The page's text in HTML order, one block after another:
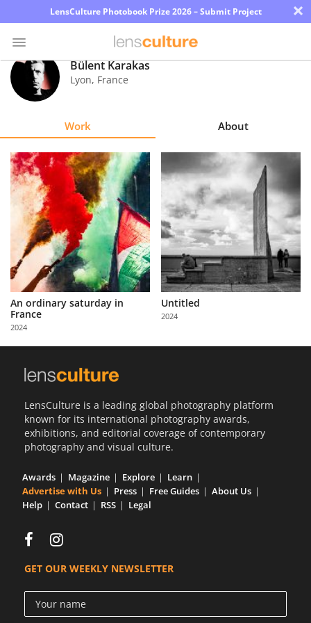
LensCulture Photobook Prize 2026 – Submit Project ×
Photo
Contest
Explore
Learn
About
Us
Partner
with
Us
Sign
Bülent Karakas
Lyon, France
Work About
An ordinary saturday in
France
2024
Untitled
2024
LensCulture is a leading global photography platform
known for its international photography awards,
exhibitions, and editorial coverage of contemporary
photography and visual culture.
Awards Magazine Explore
Learn
Advertise with Us
Press Free Guides
About Us
Help
Contact RSS Legal
GET OUR WEEKLY NEWSLETTER